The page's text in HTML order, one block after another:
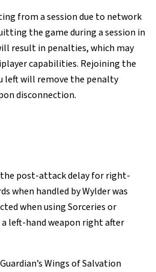
from a session due to network
the game during a session in
result in penalties, which may
capabilities. Rejoining the
left will remove the penalty
disconnection.
the post-attack delay for right-
when handled by Wylder was
when using Sorceries or
left-hand weapon right after
Wings of Salvation